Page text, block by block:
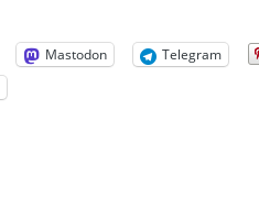
Mastodon
Telegram